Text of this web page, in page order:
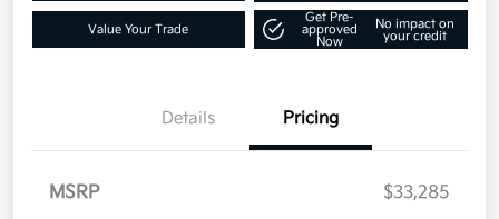
Value Your Trade
Get Pre-
approved
Now
No impact on
your credit
Details Pricing
MSRP
$33,285